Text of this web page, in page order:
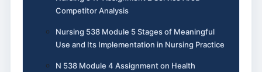
Competitor Analysis
Nursing 538 Module 5 Stages of Meaningful
Use and Its Implementation in Nursing Practice
N 538 Module 4 Assignment on Health